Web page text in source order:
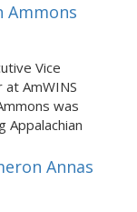
Ammons
Vice
AmWINS
was
Appalachian
Annas